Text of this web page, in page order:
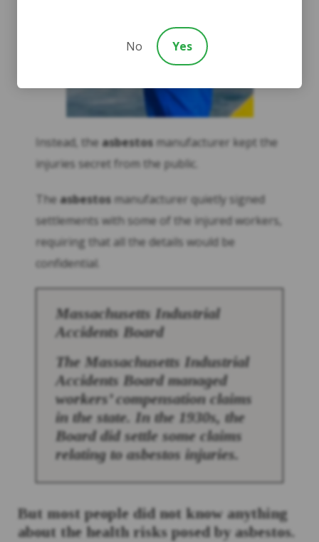
Instead, the asbestos manufacturer kept the
injuries secret from the public.
The asbestos manufacturer quietly signed
settlements with some of the injured workers,
requiring that all the details would be
confidential.
Massachusetts Industrial
Accidents Board
The Massachusetts Industrial
Accidents Board managed
workers’ compensation claims
in the state. In the 1930s, the
Board did settle some claims
relating toasbestos injuries.
But most people did not know anything
about the health risks posed by asbestos.
No Yes